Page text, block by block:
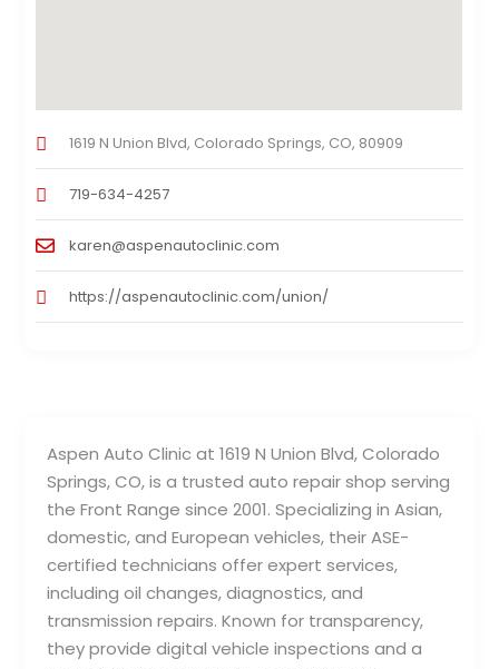
Aspen Auto Clinic at 1619 N Union Blvd, Colorado
Springs, CO, is a trusted auto repair shop serving
the Front Range since 2001. Specializing in Asian,
domestic, and European vehicles, their ASE-
certified technicians offer expert services,
including oil changes, diagnostics, and
transmission repairs. Known for transparency,
they provide digital vehicle inspections and a
1619 N Union Blvd, Colorado Springs, CO, 80909
719-634-4257
karen@aspenautoclinic.com
https://aspenautoclinic.com/union/